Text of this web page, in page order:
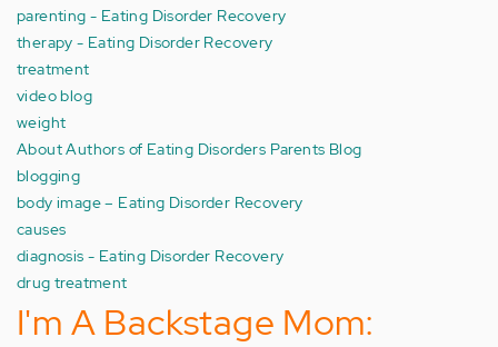
parenting - Eating Disorder Recovery
therapy - Eating Disorder Recovery
treatment
video blog
weight
About Authors of Eating Disorders Parents Blog
blogging
body image – Eating Disorder Recovery
causes
diagnosis - Eating Disorder Recovery
drug treatment
I'm A Backstage Mom: